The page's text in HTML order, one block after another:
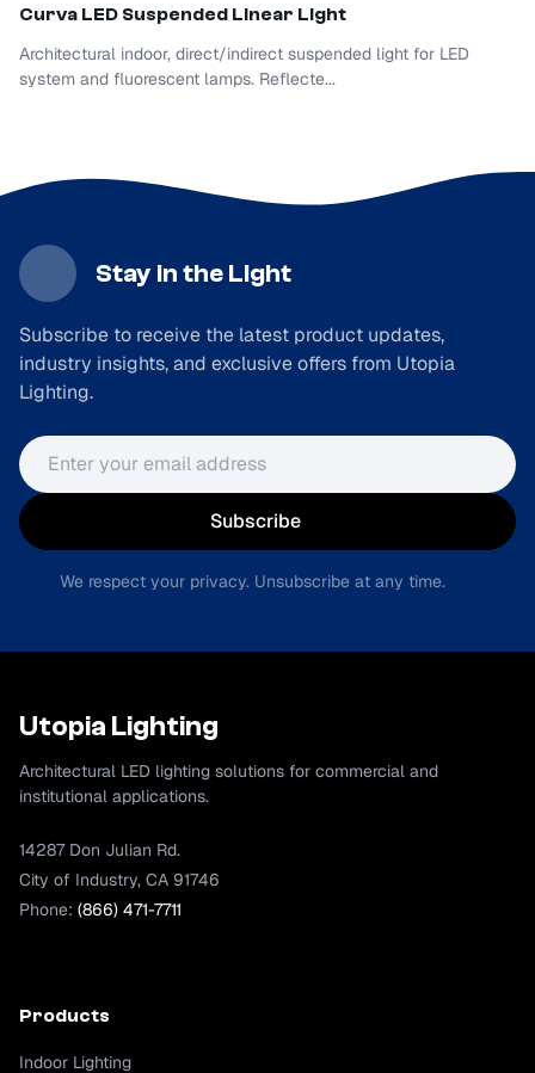
Curva LED Suspended Linear Light
Architectural indoor, direct/indirect suspended light for LED
system and fluorescent lamps. Reflecte...
Stay in the Light
Subscribe to receive the latest product updates,
industry insights, and exclusive offers from Utopia
Lighting.
Email address
Subscribe
We respect your privacy. Unsubscribe at any time.
Utopia Lighting
Architectural LED lighting solutions for commercial and
institutional applications.
14287 Don Julian Rd.
City of Industry, CA 91746
Phone: (866) 471-7711
Products
Indoor Lighting